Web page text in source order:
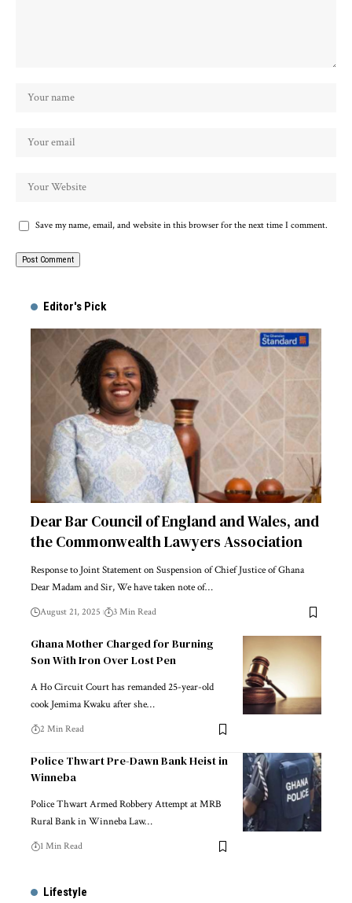
Save my name, email, and website in this browser for the next time I comment.
Editor's Pick
Dear Bar Council of England and Wales, and
the Commonwealth Lawyers Association
Response to Joint Statement on Suspension of Chief Justice of Ghana
Dear Madam and Sir, We have taken note of…
August 21, 2025 3 Min Read
Ghana Mother Charged for Burning
Son With Iron Over Lost Pen
A Ho Circuit Court has remanded 25-year-old
cook Jemima Kwaku after she…
2 Min Read
Police Thwart Pre-Dawn Bank Heist in
Winneba
Police Thwart Armed Robbery Attempt at MRB
Rural Bank in Winneba Law…
1 Min Read
Lifestyle